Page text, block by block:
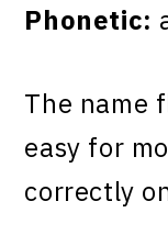
Phonetic:
The name
easy for
correctly